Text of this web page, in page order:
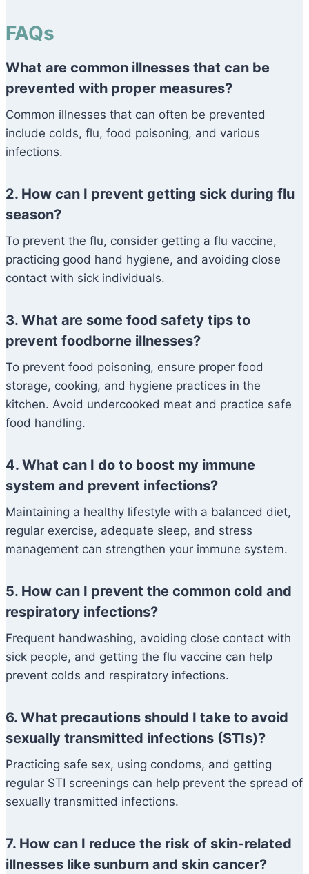
FAQs
What are common illnesses that can be
prevented with proper measures?
Common illnesses that can often be prevented
include colds, flu, food poisoning, and various
infections.
2. How can I prevent getting sick during flu
season?
To prevent the flu, consider getting a flu vaccine,
practicing good hand hygiene, and avoiding close
contact with sick individuals.
3. What are some food safety tips to
prevent foodborne illnesses?
To prevent food poisoning, ensure proper food
storage, cooking, and hygiene practices in the
kitchen. Avoid undercooked meat and practice safe
food handling.
4. What can I do to boost my immune
system and prevent infections?
Maintaining a healthy lifestyle with a balanced diet,
regular exercise, adequate sleep, and stress
management can strengthen your immune system.
5. How can I prevent the common cold and
respiratory infections?
Frequent handwashing, avoiding close contact with
sick people, and getting the flu vaccine can help
prevent colds and respiratory infections.
6. What precautions should I take to avoid
sexually transmitted infections (STIs)?
Practicing safe sex, using condoms, and getting
regular STI screenings can help prevent the spread of
sexually transmitted infections.
7. How can I reduce the risk of skin-related
illnesses like sunburn and skin cancer?